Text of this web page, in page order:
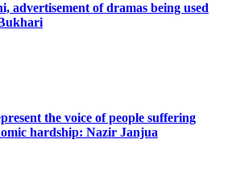
advertisement of dramas being used
the voice of people suffering
hardship: Nazir Janjua